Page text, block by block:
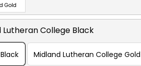
Gold
Lutheran College Black
Midland Lutheran College Gold